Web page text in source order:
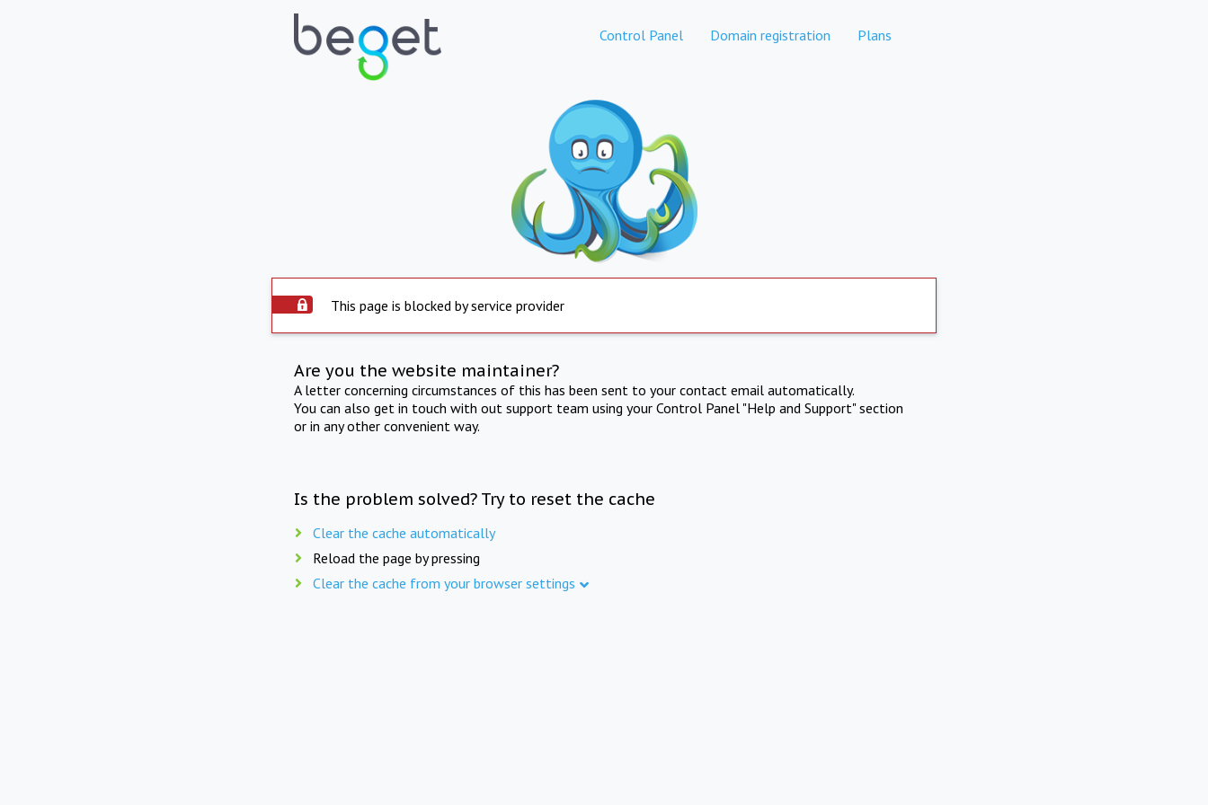
Control Panel Domain registration Plans
This page is blocked by service provider
Are you the website maintainer?
A letter concerning circumstances of this has been sent to your contact email automatically.
You can also get in touch with out support team using your Control Panel "Help and Support" section
or in any other convenient way.
Is the problem solved? Try to reset the cache
Clear the cache automatically
Reload the page by pressing
Clear the cache from your browser settings